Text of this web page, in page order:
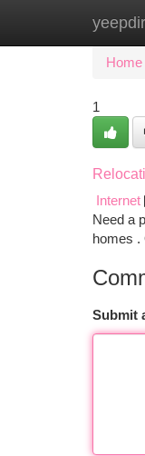
Home
1
Internet
Need a
homes .
Submit